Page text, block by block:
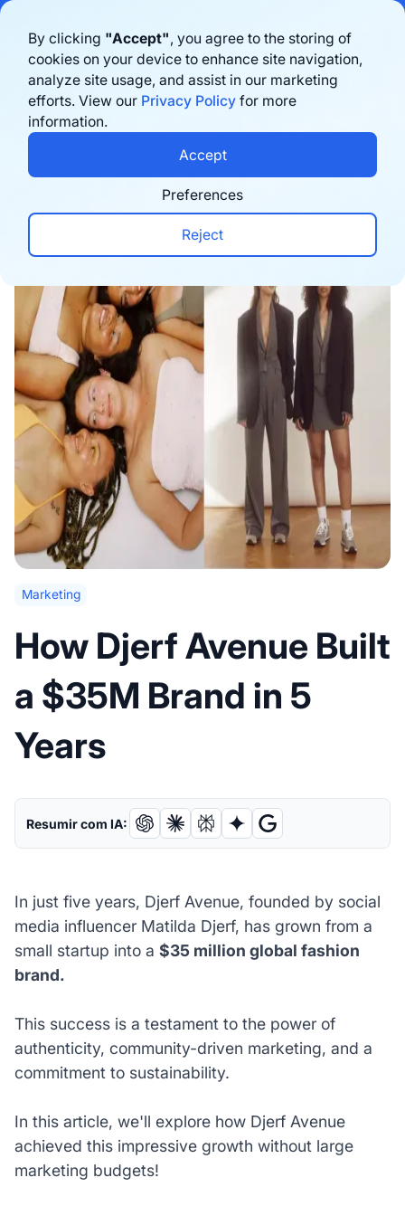
By clicking "Accept", you agree to the storing of
cookies on your device to enhance site navigation,
analyze site usage, and assist in our marketing
efforts. View our Privacy Policy for more
information.
Preferences
Reject
Accept
Benelux in 2026. Learn morehere
Agende uma demonstração
Marketing
Marketing
How Djerf Avenue Built
a $35M Brand in 5
Years
Resumir com IA:
In just five years, Djerf Avenue, founded by social
media influencer Matilda Djerf, has grown from a
small startup into a $35 million global fashion
brand.
This success is a testament to the power of
authenticity, community-driven marketing, and a
commitment to sustainability.
In this article, we'll explore how Djerf Avenue
achieved this impressive growth without large
marketing budgets!